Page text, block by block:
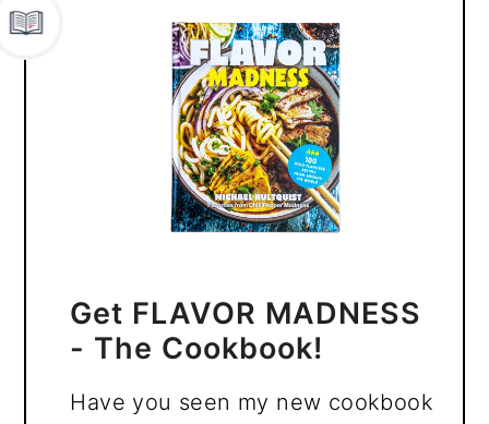
Get FLAVOR MADNESS
- The Cookbook!
Have you seen my new cookbook